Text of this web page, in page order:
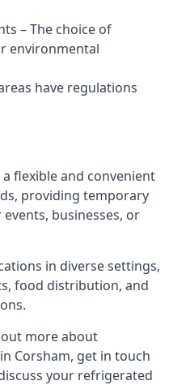
– The choice of
environmental
have regulations
flexible and convenient
providing temporary
businesses, or
in diverse settings,
food distribution, and
more about
Corsham, get in touch
your refrigerated